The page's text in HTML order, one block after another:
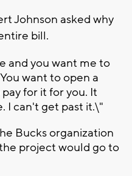
Johnson asked why
bill.
and you want me to
want to open a
for it for you. It
I can't get past it.\"
Bucks organization
project would go to